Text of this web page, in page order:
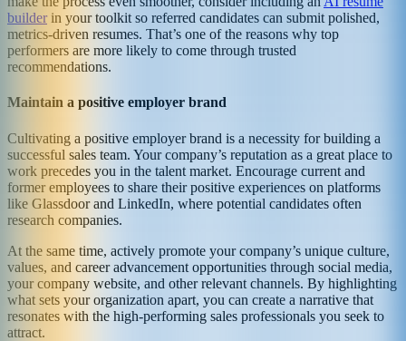
builder in your toolkit so referred candidates can submit polished,
metrics-driven resumes. That’s one of the reasons why top
performers are more likely to come through trusted
recommendations.
Maintain a positive employer brand
Cultivating a positive employer brand is a necessity for building a
successful sales team. Your company’s reputation as a great place to
work precedes you in the talent market. Encourage current and
former employees to share their positive experiences on platforms
like Glassdoor and LinkedIn, where potential candidates often
research companies.
At the same time, actively promote your company’s unique culture,
values, and career advancement opportunities through social media,
your company website, and other relevant channels. By highlighting
what sets your organization apart, you can create a narrative that
resonates with the high-performing sales professionals you seek to
attract.